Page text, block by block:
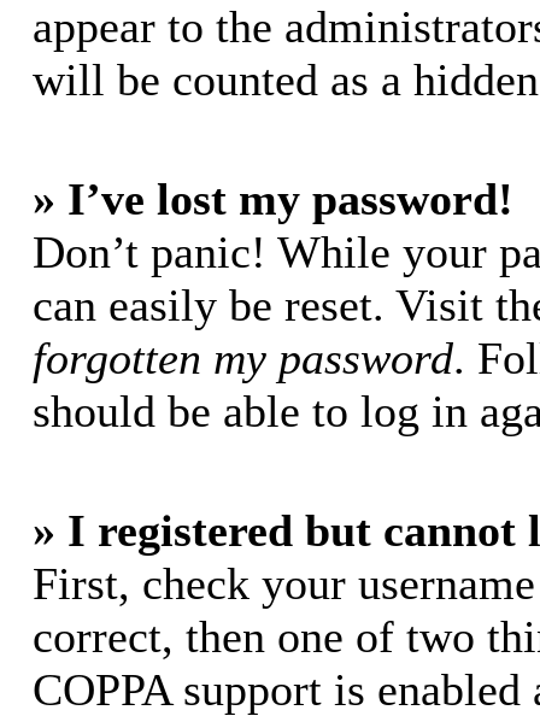
appear to the
will be counted as a
» I’ve lost my password!
Don’t panic! While your
can easily be reset. Visit
forgotten my password.
should be able to log in
» I registered but cannot
First, check your
correct, then one of two
COPPA support is